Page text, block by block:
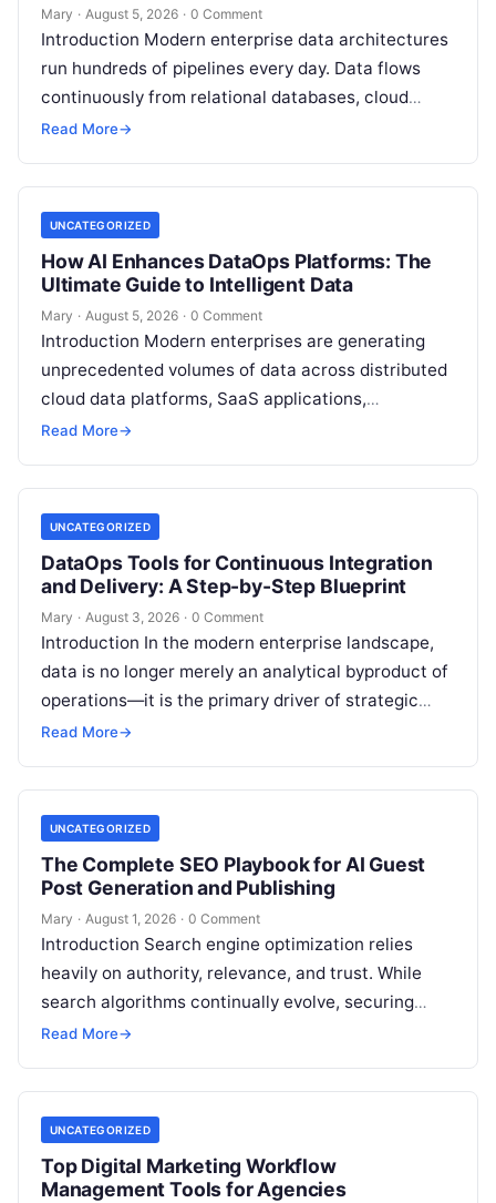
Mary · August 5, 2026 · 0 Comment
Introduction Modern enterprise data architectures
run hundreds of pipelines every day. Data flows
continuously from relational databases, cloud
stores, third-party APIs, and streaming brokers into
Read More→
UNCATEGORIZED
How AI Enhances DataOps Platforms: The
Ultimate Guide to Intelligent Data
Mary · August 5, 2026 · 0 Comment
Introduction Modern enterprises are generating
unprecedented volumes of data across distributed
cloud data platforms, SaaS applications,
operational databases, and edge devices.
these…
Read More→
UNCATEGORIZED
DataOps Tools for Continuous Integration
and Delivery: A Step-by-Step Blueprint
Mary · August 3, 2026 · 0 Comment
Introduction In the modern enterprise landscape,
data is no longer merely an analytical byproduct of
operations—it is the primary driver of strategic
decisions, real-time customer experiences, and…
Read More→
UNCATEGORIZED
The Complete SEO Playbook for AI Guest
Post Generation and Publishing
Mary · August 1, 2026 · 0 Comment
Introduction Search engine optimization relies
heavily on authority, relevance, and trust. While
search algorithms continually evolve, securing
high-quality backlinks through strategic content
Read More→
UNCATEGORIZED
Top Digital Marketing Workflow
Management Tools for Agencies